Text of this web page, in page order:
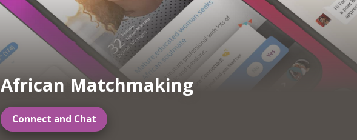
African Matchmaking
Connect and Chat